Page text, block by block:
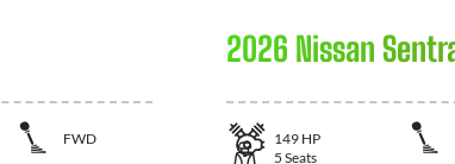
FWD
2026 Nissan
149 HP
5 Seats